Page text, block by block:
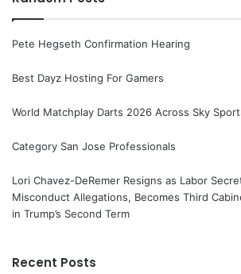
Pete Hegseth Confirmation Hearing
Best Dayz Hosting For Gamers
World Matchplay Darts 2026 Across Sky
Category San Jose Professionals
Lori Chavez-DeRemer Resigns as Labor
Misconduct Allegations, Becomes Third
in Trump’s Second Term
Recent Posts